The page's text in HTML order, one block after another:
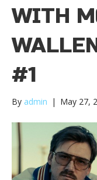
WITH
#1
By admin | May 27,